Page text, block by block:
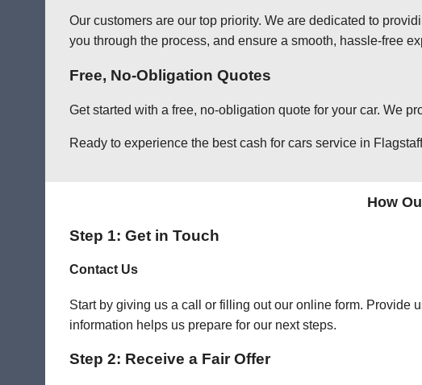
Our customers are our top priority. We are dedicated to
you through the process, and ensure a smooth, hassle-free
Free, No-Obligation Quotes
Get started with a free, no-obligation quote for your car. We
Ready to experience the best cash for cars service in
How
Step 1: Get in Touch
Contact Us
Start by giving us a call or filling out our online form. Provide
information helps us prepare for our next steps.
Step 2: Receive a Fair Offer